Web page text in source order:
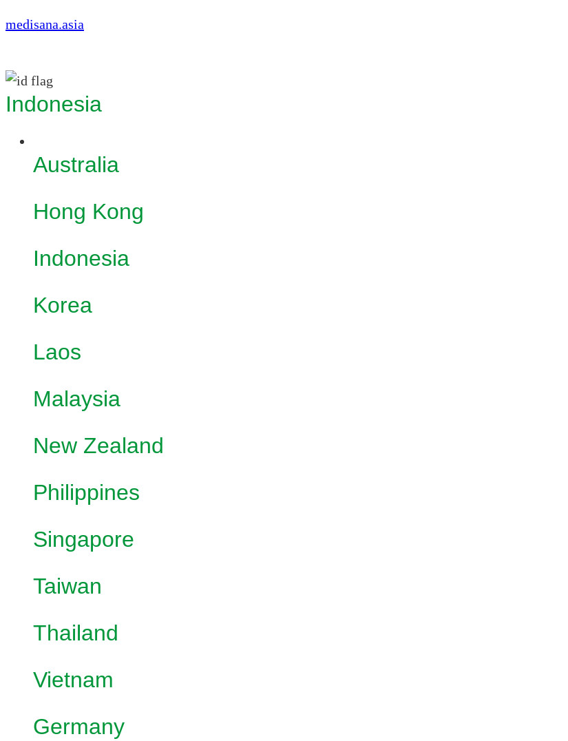
medisana.asia
Indonesia
Australia
Hong Kong
Indonesia
Korea
Laos
Malaysia
New Zealand
Philippines
Singapore
Taiwan
Thailand
Vietnam
Germany